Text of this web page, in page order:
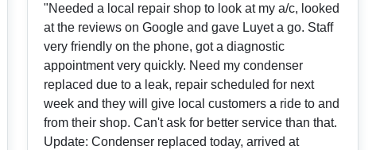
"Needed a local repair shop to look at my a/c, looked
at the reviews on Google and gave Luyet a go. Staff
very friendly on the phone, got a diagnostic
appointment very quickly. Need my condenser
replaced due to a leak, repair scheduled for next
week and they will give local customers a ride to and
from their shop. Can't ask for better service than that.
Update: Condenser replaced today, arrived at